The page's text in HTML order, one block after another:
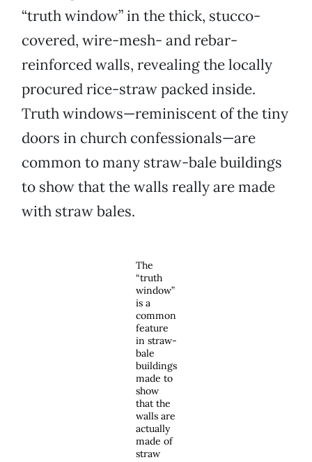
“truth window” in the thick, stucco-
covered, wire-mesh- and rebar-
reinforced walls, revealing the locally
procured rice-straw packed inside.
Truth windows—reminiscent of the tiny
doors in church confessionals—are
common to many straw-bale buildings
to show that the walls really are made
with straw bales.
The
“truth
window”
is a
common
feature
in straw-
bale
buildings
made to
show
that the
walls are
actually
made of
straw